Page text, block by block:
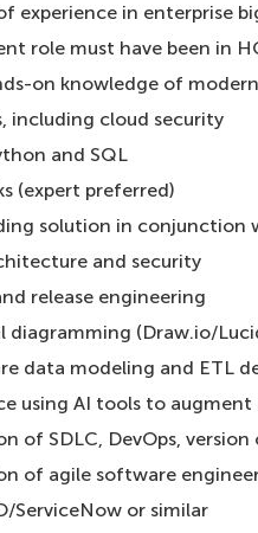
experience in enterprise
role must have been in
on knowledge of
including cloud security
and SQL
(expert preferred)
solution in conjunction
and security
release engineering
diagramming (Draw.io/
data modeling and ETL
using AI tools to
of SDLC, DevOps,
of agile software
ServiceNow or similar